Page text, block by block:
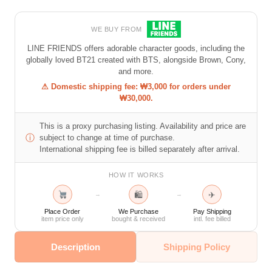
WE BUY FROM
LINE FRIENDS offers adorable character goods, including the
globally loved BT21 created with BTS, alongside Brown, Cony,
and more.
⚠ Domestic shipping fee: ₩3,000 for orders under
₩30,000.
ⓘ
This is a proxy purchasing listing. Availability and price are
subject to change at time of purchase.
International shipping fee is billed separately after arrival.
HOW IT WORKS
Place Order
item price only
→ 🛍
We Purchase
bought & received
→ ✈
Pay Shipping
intl. fee billed
Description Shipping Policy